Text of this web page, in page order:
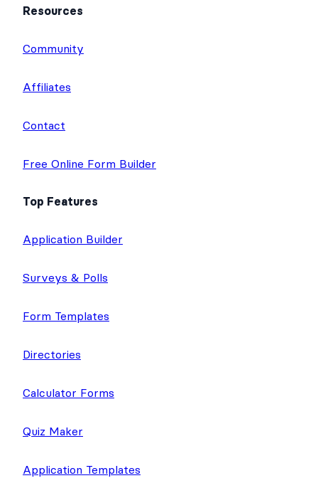
Resources
Community
Affiliates
Contact
Free Online Form Builder
Top Features
Application Builder
Surveys & Polls
Form Templates
Directories
Calculator Forms
Quiz Maker
Application Templates